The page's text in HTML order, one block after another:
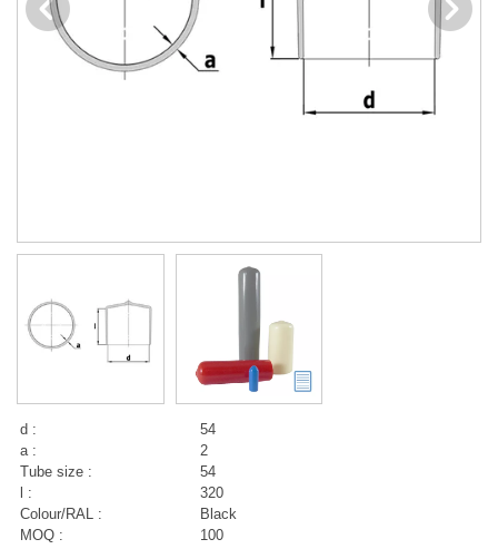
d :
54
a :
2
Tube size :
54
l :
320
Colour/RAL :
Black
MOQ :
100